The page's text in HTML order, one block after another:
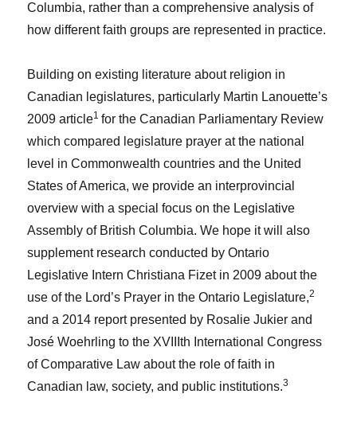
Columbia, rather than a comprehensive analysis of
how different faith groups are represented in practice.
Building on existing literature about religion in
Canadian legislatures, particularly Martin Lanouette’s
2009 article1for theCanadian Parliamentary Review
which compared legislature prayer at the national
level in Commonwealth countries and the United
States of America, we provide an interprovincial
overview with a special focus on the Legislative
Assembly of British Columbia. We hope it will also
supplement research conducted by Ontario
Legislative Intern Christiana Fizet in 2009 about the
use of the Lord’s Prayer in the Ontario Legislature,2
and a 2014 report presented by Rosalie Jukier and
José Woehrling to the XVIIIth International Congress
of Comparative Law about the role of faith in
Canadian law, society, and public institutions.3